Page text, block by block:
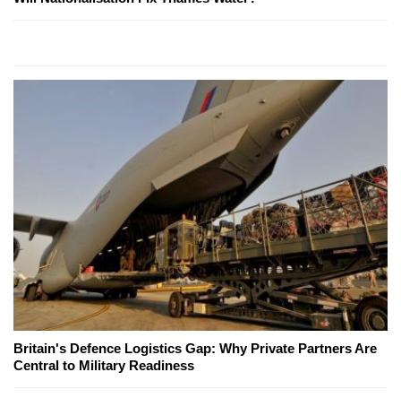
Britain's Defence Logistics Gap: Why Private Partners Are
Central to Military Readiness